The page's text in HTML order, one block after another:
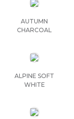
AUTUMN
CHARCOAL
ALPINE SOFT
WHITE